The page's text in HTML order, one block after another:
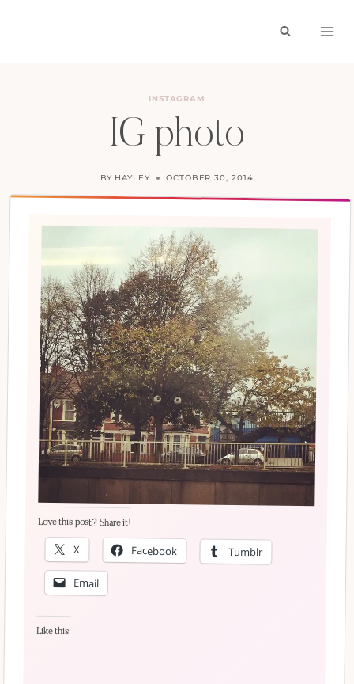
INSTAGRAM
IG photo
BY HAYLEY OCTOBER 30, 2014
Love this post? Share it!
X Facebook Tumblr
Email
Like this: